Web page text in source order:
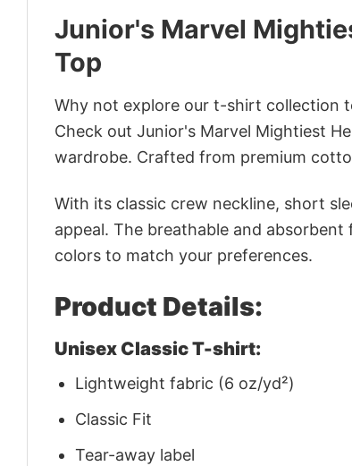
Junior's Marvel
Top
Why not explore our t-shirt collection
Check out Junior's Marvel Mightiest
wardrobe. Crafted from premium
With its classic crew neckline, short
appeal. The breathable and
colors to match your preferences.
Product Details:
Unisex Classic T-shirt:
Lightweight fabric (6 oz/yd²)
Classic Fit
Tear-away label